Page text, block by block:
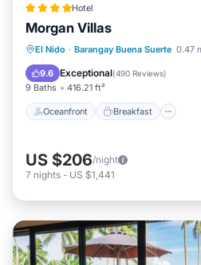
Hotel
Morgan Villas
El Nido · Barangay Buena Suerte 0.47
9.6 Exceptional(490 Reviews)
9 Baths 416.21 ft²
Oceanfront Breakfast
Oceanfront Breakfast
Balcony/Terrace
US $206/night
7 nights - US $1,441